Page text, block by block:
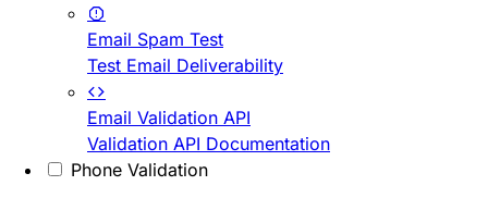
Email Spam Test
Test Email Deliverability
Email Validation API
Validation API Documentation
Phone Validation